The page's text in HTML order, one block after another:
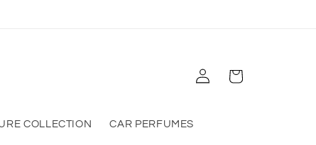
COLLECTION CAR PERFUMES
Log
in
Cart